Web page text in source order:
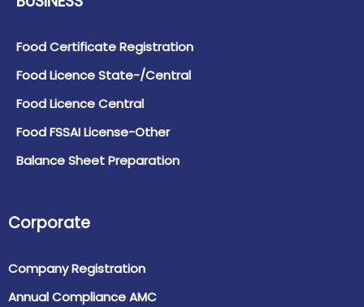
Food Certificate Registration
Food Licence State-/Central
Food Licence Central
Food FSSAI License-Other
Balance Sheet Preparation
Corporate
Company Registration
Annual Compliance AMC